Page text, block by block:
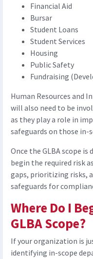
Financial Aid
Bursar
Student Loans
Student Services
Housing
Public Safety
Fundraising
Human Resources and
will also need to be
as they play a role in
safeguards on those in-
Once the GLBA scope
begin the required risk
gaps, prioritizing risks,
safeguards for
Where Do I
GLBA Scope?
If your organization is
identifying in-scope